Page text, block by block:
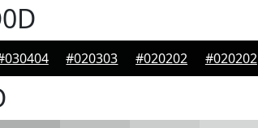
#020303 #020202 #020202